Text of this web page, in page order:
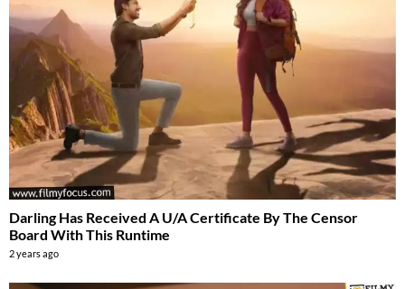
Darling Has Received A U/A Certificate By The Censor
Board With This Runtime
2 years ago